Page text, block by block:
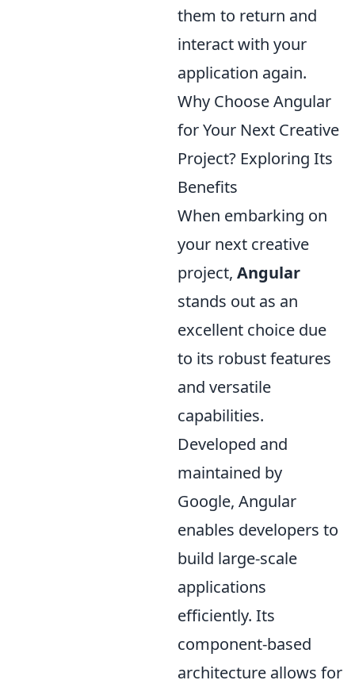
them to return and
interact with your
application again.
Why Choose Angular
for Your Next Creative
Project? Exploring Its
Benefits
When embarking on
your next creative
project, Angular
stands out as an
excellent choice due
to its robust features
and versatile
capabilities.
Developed and
maintained by
Google, Angular
enables developers to
build large-scale
applications
efficiently. Its
component-based
architecture allows for